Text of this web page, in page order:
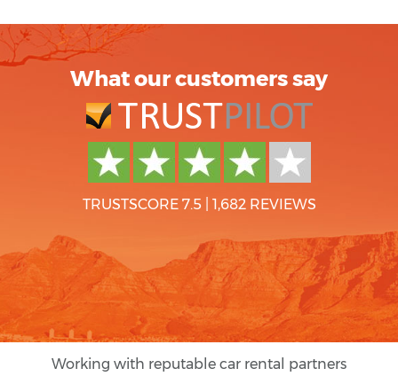
What our customers say
TRUSTSCORE 7.5| 1,682 REVIEWS
Working with reputable car rental partners